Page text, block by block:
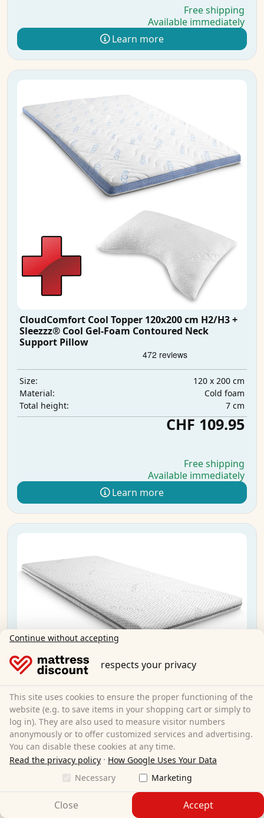
Free shipping
Available immediately
Learn more
CloudComfort Cool Topper 120x200 cm H2/H3 +
Sleezzz® Cool Gel-Foam Contoured Neck
Support Pillow
Size:
120 x 200 cm
Material:
Cold foam
Total height:
7 cm
CHF 109.95
Free shipping
Available immediately
Learn more
Supportho Premium topper 80x200 cm H3 +
CloudComfort Basic gel-flake pillow 40x80 cm
Continue without accepting
respects your privacy
This site uses cookies to ensure the proper functioning of the
website (e.g. to save items in your shopping cart or simply to
log in). They are also used to measure visitor numbers
anonymously or to offer customized services and advertising.
You can disable these cookies at any time.
Read the privacy policy · How Google Uses Your Data
Necessary
Marketing
Close Accept